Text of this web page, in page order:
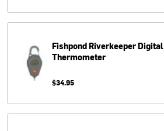
FishpondRiverkeeper Digital
Thermometer
$34.95